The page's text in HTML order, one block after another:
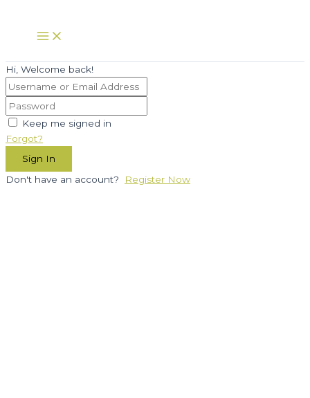
content
Main
Menu
Hi, Welcome back!
Keep me signed in
Forgot?
Sign In
Don't have an account?
Register Now